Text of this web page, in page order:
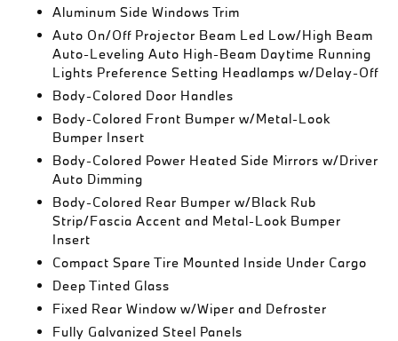
Aluminum Side Windows Trim
Auto On/Off Projector Beam Led Low/High Beam
Auto-Leveling Auto High-Beam Daytime Running
Lights Preference Setting Headlamps w/Delay-Off
Body-Colored Door Handles
Body-Colored Front Bumper w/Metal-Look
Bumper Insert
Body-Colored Power Heated Side Mirrors w/Driver
Auto Dimming
Body-Colored Rear Bumper w/Black Rub
Strip/Fascia Accent and Metal-Look Bumper
Insert
Compact Spare Tire Mounted Inside Under Cargo
Deep Tinted Glass
Fixed Rear Window w/Wiper and Defroster
Fully Galvanized Steel Panels